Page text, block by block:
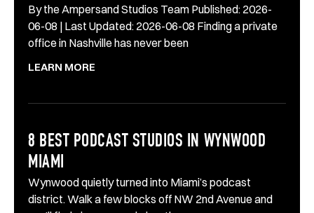
By the Ampersand Studios Team Published: 2026-
06-08 | Last Updated: 2026-06-08 Finding a private
office in Nashville has never been
LEARN MORE
8 BEST PODCAST STUDIOS IN WYNWOOD
MIAMI
Wynwood quietly turned into Miami’s podcast
district. Walk a few blocks off NW 2nd Avenue and